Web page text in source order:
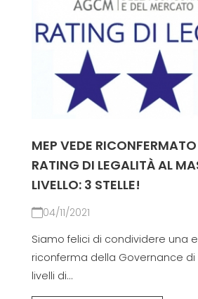
MEP VEDE
RATING DI LEGALITÀ AL
LIVELLO: 3 STELLE!
04/11/2021
Siamo felici di condividere una
riconferma della Governance di
livelli di...